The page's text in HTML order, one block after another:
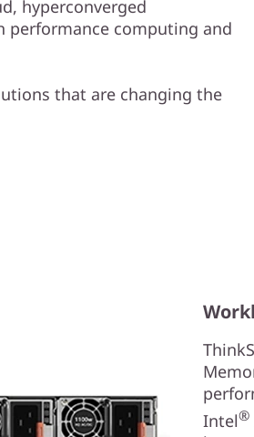
hyperconverged
performance computing and
that are changing the
Intel®